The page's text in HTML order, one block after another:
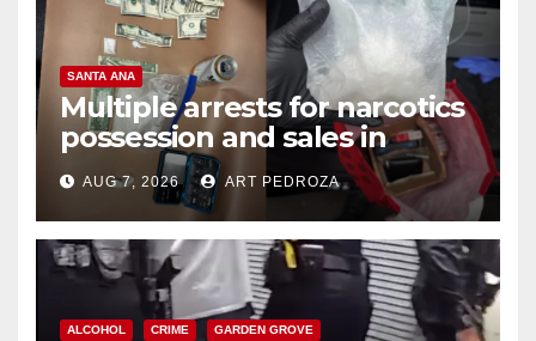
SANTA ANA
Multiple arrests for narcotics
possession and sales in
coastal OC
AUG 7, 2026 ART PEDROZA
ALCOHOL CRIME GARDEN GROVE